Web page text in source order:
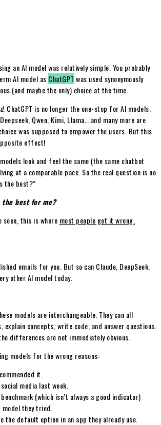
an AI model was relatively simple. You probably
AI model as ChatGPT was used synonymously
(and maybe the only) choice at the time.
. ChatGPT is no longer the one-stop for AI models.
Qwen, Kimi, Llama… and many more are
was supposed to empower the users. But this
effect!
look and feel the same (the same chatbot
at a comparable pace. So the real question is no
the best?”
the best for me?
seen, this is where most people get it wrong.
emails for you. But so can Claude, DeepSeek,
other AI model today.
models are interchangeable. They can all
explain concepts, write code, and answer questions.
differences are not immediately obvious.
models for the wrong reasons:
it.
media last week.
(which isn’t always a good indicator)
they tried.
the default option in an app they already use.